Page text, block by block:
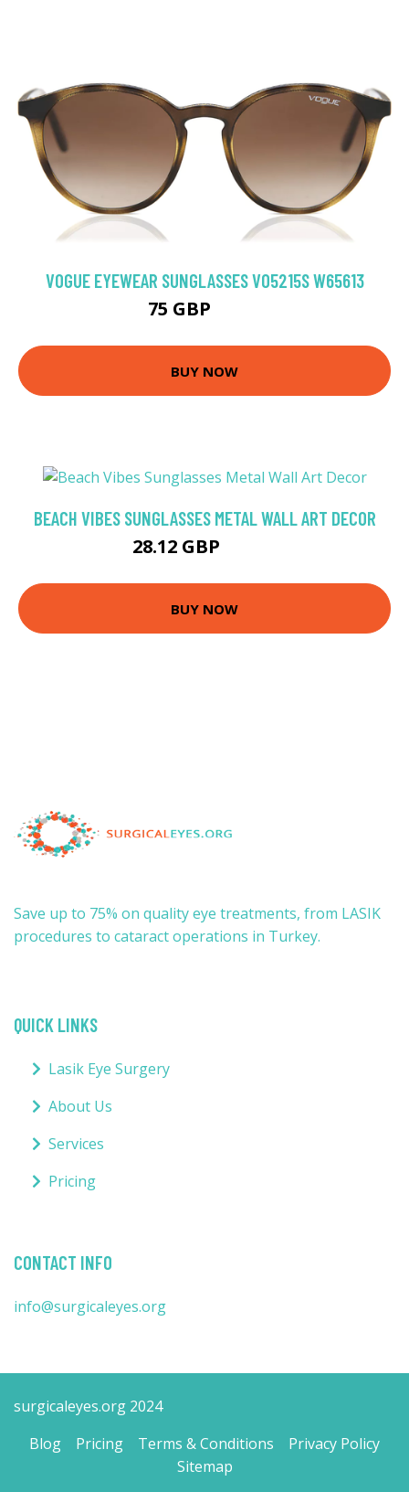
VOGUE EYEWEAR SUNGLASSES VO5215S W65613
75 GBP
BUY NOW
BEACH VIBES SUNGLASSES METAL WALL ART DECOR
28.12 GBP
BUY NOW
Save up to 75% on quality eye treatments, from LASIK
procedures to cataract operations in Turkey.
QUICK LINKS
Lasik Eye Surgery
About Us
Services
Pricing
CONTACT INFO
info@surgicaleyes.org
surgicaleyes.org 2024
Blog
Pricing Terms & Conditions
Privacy Policy
Sitemap